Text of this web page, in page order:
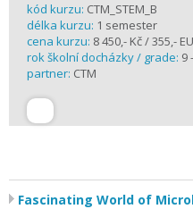
kód kurzu: CTM_STEM_B
délka kurzu: 1 semester
cena kurzu: 8 450,- Kč / 355,-
rok školní docházky / grade: 9
partner: CTM
Fascinating World of